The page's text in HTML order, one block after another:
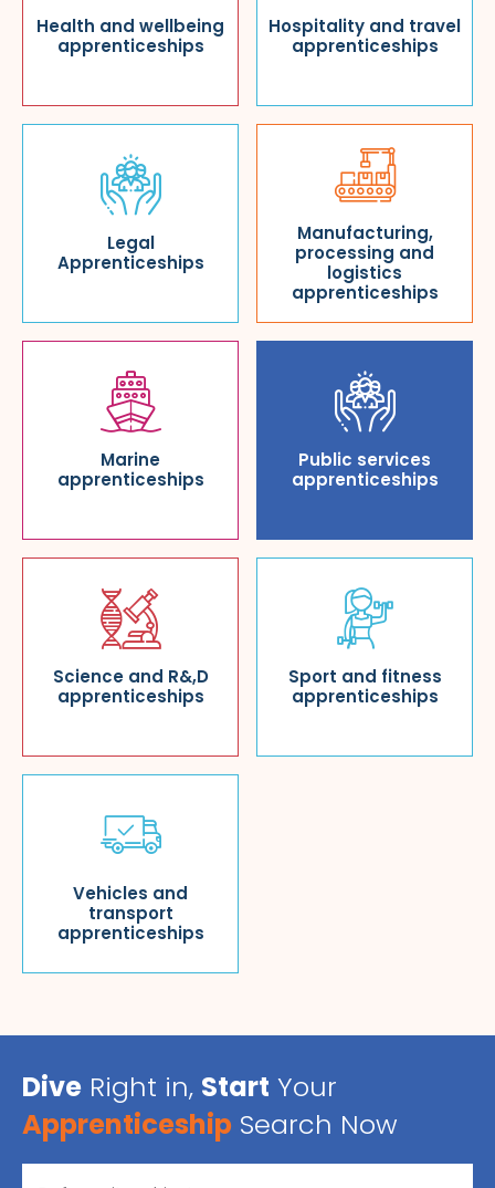
Health and wellbeing
apprenticeships
Hospitality and travel
apprenticeships
Legal
Apprenticeships
Manufacturing,
processing and
logistics
apprenticeships
Marine
apprenticeships
Public services
apprenticeships
Science and R&,D
apprenticeships
Sport and fitness
apprenticeships
Vehicles and
transport
apprenticeships
Dive Right in, Start Your
Apprenticeship Search Now